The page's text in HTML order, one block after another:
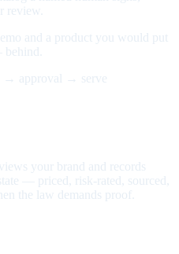
review.
and a product you would put
→ approval → serve
your brand and records
— priced, risk-rated, sourced,
the law demands proof.